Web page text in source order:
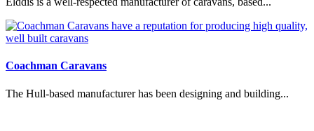
Coachman Caravans
The Hull-based manufacturer has been designing and building...